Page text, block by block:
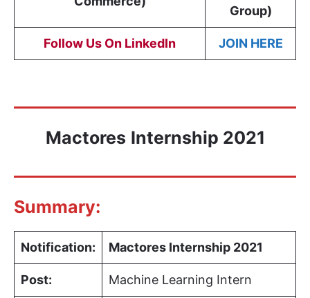
Group)
Follow Us On LinkedIn JOIN HERE
Mactores Internship 2021
Summary:
Notification: Mactores Internship 2021
Post: Machine Learning Intern